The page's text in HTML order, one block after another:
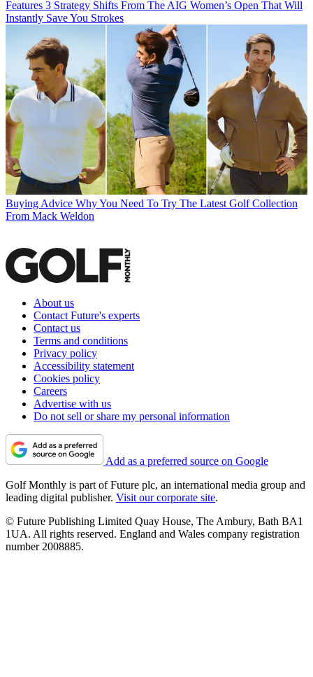
Features 3 Strategy Shifts From The AIG Women’s Open That Will
Instantly Save You Strokes
Buying Advice Why You Need To Try The Latest Golf Collection
From Mack Weldon
About us
Contact Future's experts
Contact us
Terms and conditions
Privacy policy
Accessibility statement
Cookies policy
Careers
Advertise with us
Do not sell or share my personal information
Add as a preferred source on Google
Golf Monthly is part of Future plc, an international media group and
leading digital publisher. Visit our corporate site.
© Future Publishing Limited Quay House, The Ambury, Bath BA1
1UA. All rights reserved. England and Wales company registration
number 2008885.